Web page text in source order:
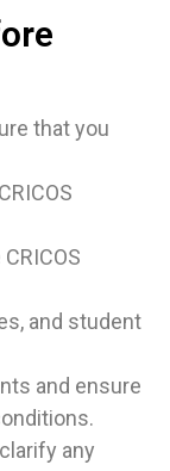
that you
and student
and ensure
any